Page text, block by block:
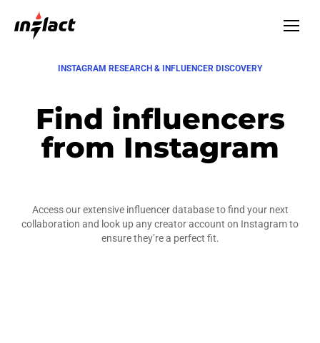
INSTAGRAM RESEARCH & INFLUENCER DISCOVERY
Find influencers
from Instagram
Access our extensive influencer database to find your next
collaboration and look up any creator account on Instagram to
ensure they’re a perfect fit.